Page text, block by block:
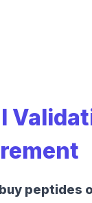
buy peptides